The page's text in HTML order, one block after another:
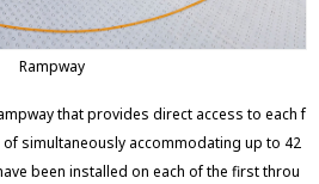
Rampway
that provides direct access to each f
simultaneously accommodating up to 42
been installed on each of the first throu